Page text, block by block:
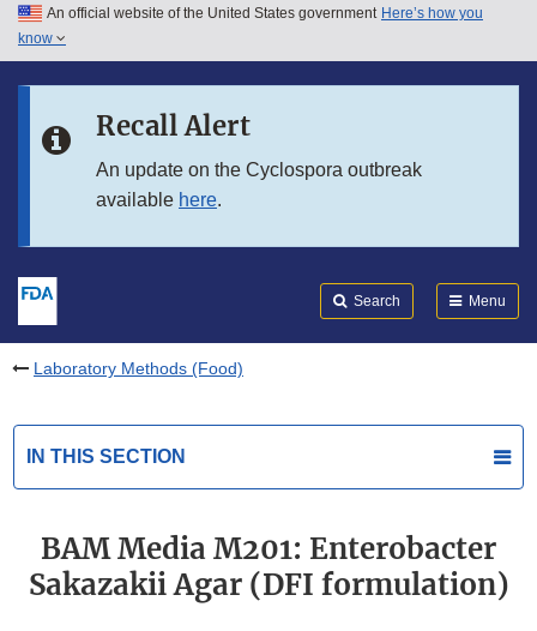
Skip to main content
Skip to in this section menu
An official website of the United States government Here’s how you
know
Recall Alert
An update on the Cyclospora outbreak
available here.
Search Menu
Laboratory Methods (Food)
IN THIS SECTION
BAM Media M201: Enterobacter
Sakazakii Agar (DFI formulation)